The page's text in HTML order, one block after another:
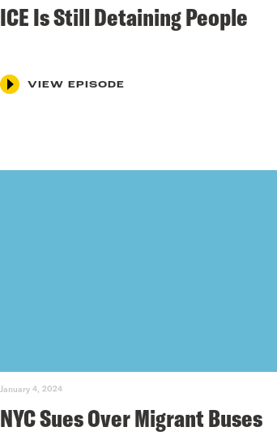
ICE Is Still Detaining People
VIEW EPISODE
January 4, 2024
NYC Sues Over Migrant Buses